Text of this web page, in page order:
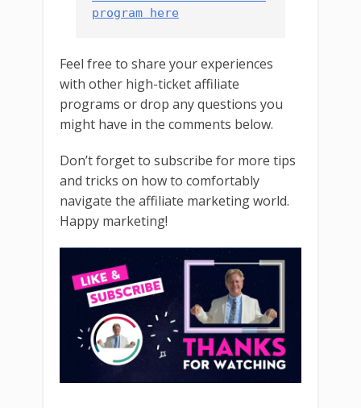
program here
Feel free to share your experiences
with other high-ticket affiliate
programs or drop any questions you
might have in the comments below.
Don’t forget to subscribe for more tips
and tricks on how to comfortably
navigate the affiliate marketing world.
Happy marketing!